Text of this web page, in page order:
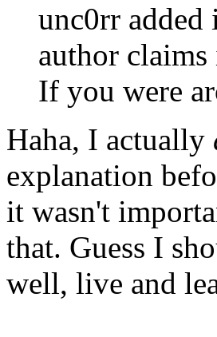
unc0rr added
author
If you were
Haha, I actually
explanation
it wasn't
that. Guess I
well, live and